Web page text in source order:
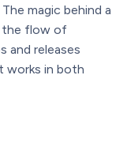
magic behind a
the flow of
and releases
works in both